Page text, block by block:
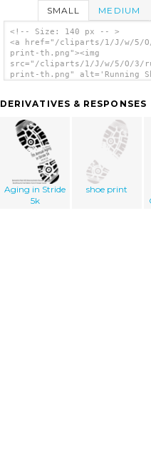
SMALL MEDIUM
<!-- Size: 140 px -- >
<a href="/cliparts/1/J/w/5/
print-th.png"><img
src="/cliparts/1/J/w/5/O/3/
print-th.png" alt='Running
DERIVATIVES & RESPONSES
Aging in Stride
5k
shoe print